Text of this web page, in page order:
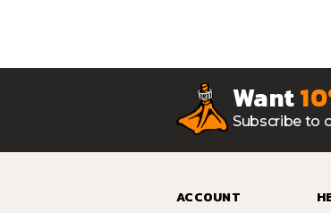
Want
Subscribe to
ACCOUNT